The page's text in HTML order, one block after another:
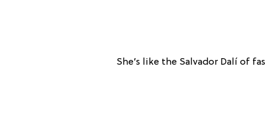
She’s like the Salvador Dalí of